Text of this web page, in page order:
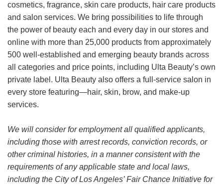
cosmetics, fragrance, skin care products, hair care products
and salon services. We bring possibilities to life through
the power of beauty each and every day in our stores and
online with more than 25,000 products from approximately
500 well-established and emerging beauty brands across
all categories and price points, including Ulta Beauty’s own
private label. Ulta Beauty also offers a full-service salon in
every store featuring—hair, skin, brow, and make-up
services.
We will consider for employment all qualified applicants,
including those with arrest records, conviction records, or
other criminal histories, in a manner consistent with the
requirements of any applicable state and local laws,
including the City of Los Angeles’ Fair Chance Initiative for